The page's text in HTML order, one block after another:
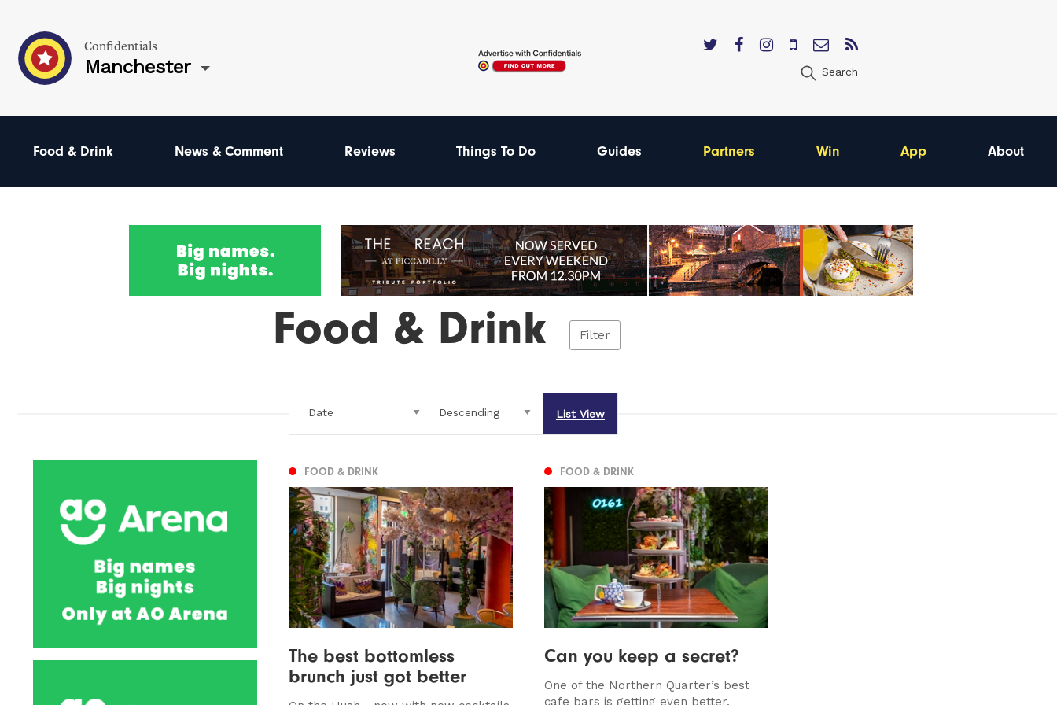
Confidentials
Manchester Search
Food & Drink News & Comment Reviews Things To Do Guides Partners Win App About
Food & Drink Filter
List View
FOOD & DRINK
The best bottomless
brunch just got better
FOOD & DRINK
Can you keep a secret?
One of the Northern Quarter’s best